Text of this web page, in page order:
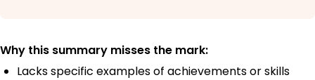
Why this summary misses the mark:
Lacks specific examples of achievements or skills